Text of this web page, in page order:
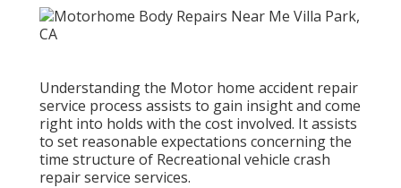
Understanding the Motor home accident repair
service process assists to gain insight and come
right into holds with the cost involved. It assists
to set reasonable expectations concerning the
time structure of Recreational vehicle crash
repair service services.